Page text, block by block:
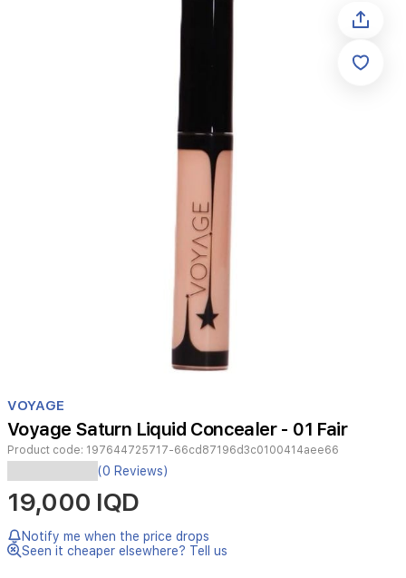
1
of
1
VOYAGE
Voyage Saturn Liquid Concealer - 01 Fair
Product code: 197644725717-66cd87196d3c0100414aee66
Discover
the
Voyage
Saturn
Liquid
Concealer
(0 Reviews)
19,000 IQD
Notify me when the price drops
Seen it cheaper elsewhere? Tell us